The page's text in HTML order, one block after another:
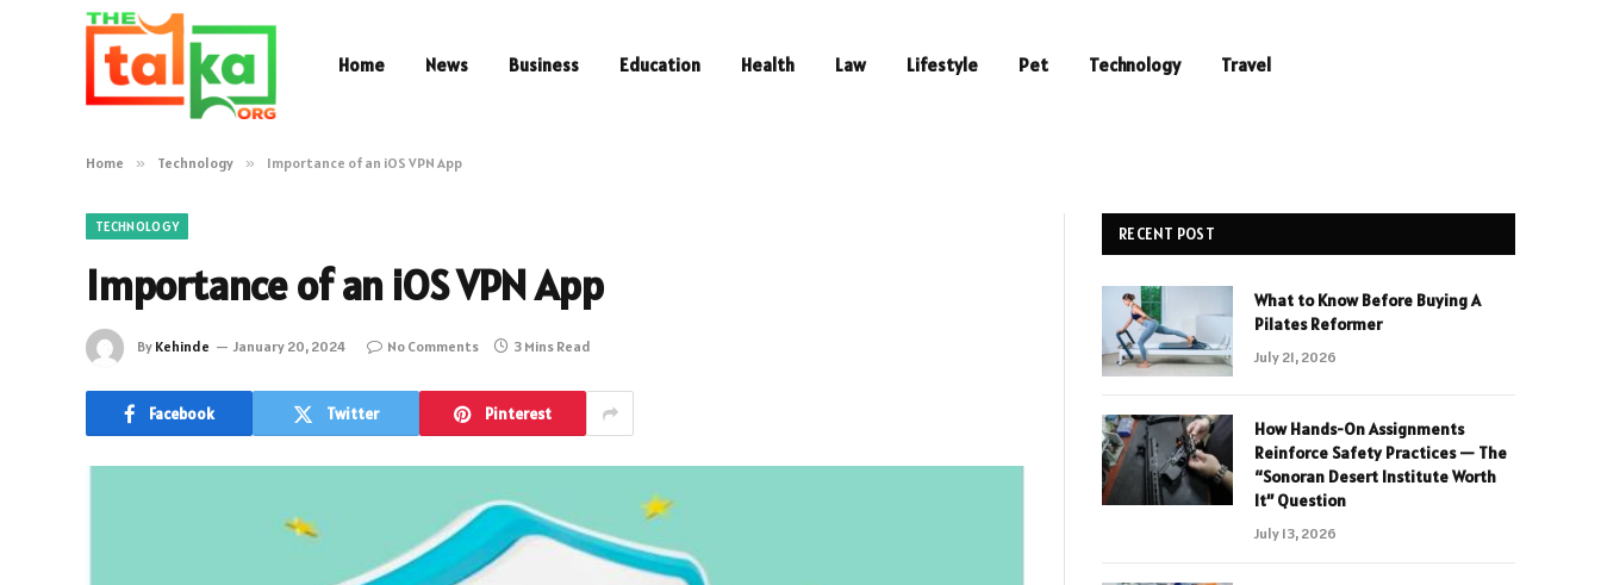
Home News Business Education Health Law Lifestyle Pet Technology Travel
Home » Technology » Importance of an iOS VPN App
TECHNOLOGY
Importance of an iOS VPN App
By Kehinde January 20, 2024 No Comments 3 Mins Read
Facebook Twitter Pinterest
RECENT POST
What to Know Before Buying A
Pilates Reformer
July 21, 2026
How Hands-On Assignments
Reinforce Safety Practices — The
“Sonoran Desert Institute Worth
It” Question
July 13, 2026